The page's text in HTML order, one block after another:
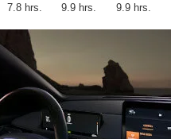
7.8 hrs. 9.9 hrs. 9.9 hrs.